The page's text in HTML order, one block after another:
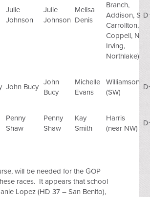
Julie
Johnson
Julie
Johnson
Melisa
Denis
Branch,
Addison, S
Carrollton,
Coppell, N
Irving,
Northlake)
John Bucy
John
Bucy
Michelle
Evans
Williamson
(SW)
Penny
Shaw
Penny
Shaw
Kay
Smith
Harris
(near NW)
will be needed for the GOP
races. It appears that school
Lopez (HD 37 – San Benito),